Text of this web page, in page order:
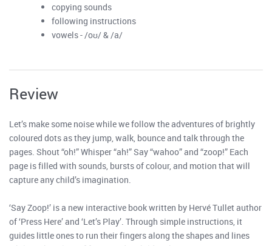
copying sounds
following instructions
vowels - /oʊ/ & /a/
Review
Let’s make some noise while we follow the adventures of brightly
coloured dots as they jump, walk, bounce and talk through the
pages. Shout “oh!” Whisper “ah!” Say “wahoo” and “zoop!” Each
page is filled with sounds, bursts of colour, and motion that will
capture any child’s imagination.
‘Say Zoop!’ is a new interactive book written by Hervé Tullet author
of ‘Press Here’ and ‘Let’s Play’. Through simple instructions, it
guides little ones to run their fingers along the shapes and lines